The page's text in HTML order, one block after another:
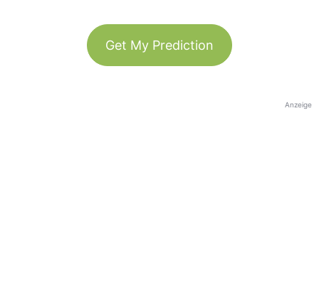
Get My Prediction
Anzeige